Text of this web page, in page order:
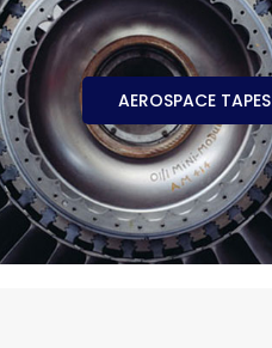
AEROSPACE TAPES